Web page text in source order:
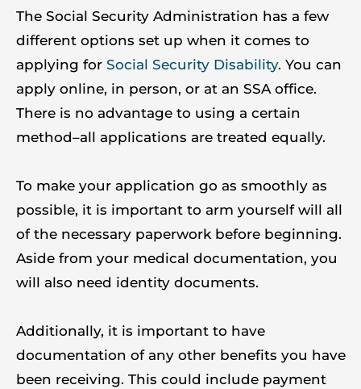
The Social Security Administration has a few
different options set up when it comes to
applying for Social Security Disability. You can
apply online, in person, or at an SSA office.
There is no advantage to using a certain
method–all applications are treated equally.
To make your application go as smoothly as
possible, it is important to arm yourself will all
of the necessary paperwork before beginning.
Aside from your medical documentation, you
will also need identity documents.
Additionally, it is important to have
documentation of any other benefits you have
been receiving. This could include payment